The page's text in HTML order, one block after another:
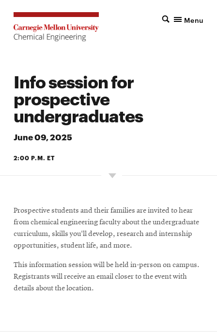
Menu
Info session for
prospective
undergraduates
June 09, 2025
2:00 P.M. ET
Prospective students and their families are invited to hear
from chemical engineering faculty about the undergraduate
curriculum, skills you'll develop, research and internship
opportunities, student life, and more.
This information session will be held in-person on campus.
Registrants will receive an email closer to the event with
details about the location.